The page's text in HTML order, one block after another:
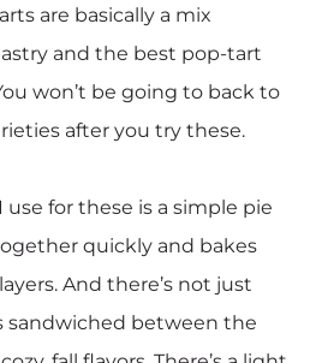
are basically a mix
and the best pop-tart
won’t be going to back to
after you try these.
for these is a simple pie
quickly and bakes
And there’s not just
sandwiched between the